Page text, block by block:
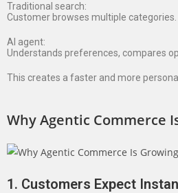
Traditional search:
Customer browses multiple categories.
AI agent:
Understands preferences, compares
This creates a faster and more
Why Agentic Commerce
1. Customers Expect